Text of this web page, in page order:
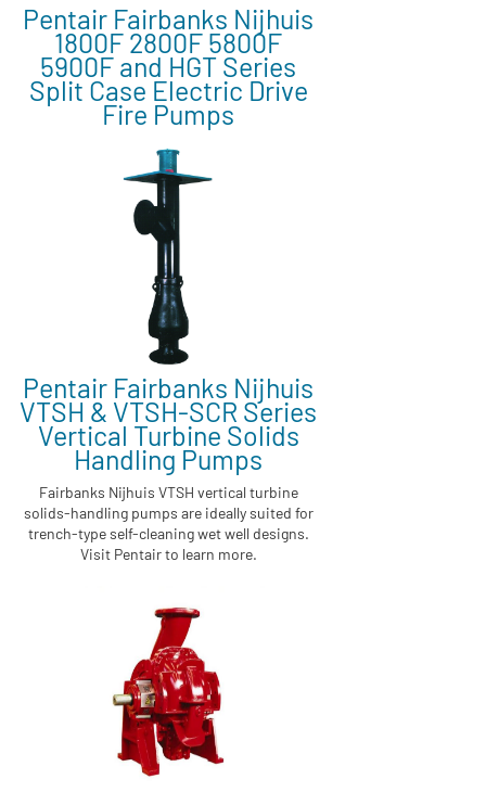
Pentair Fairbanks Nijhuis
1800F 2800F 5800F
5900F and HGT Series
Split Case Electric Drive
Fire Pumps
Pentair Fairbanks Nijhuis
VTSH & VTSH-SCR Series
Vertical Turbine Solids
Handling Pumps
Fairbanks Nijhuis VTSH vertical turbine
solids-handling pumps are ideally suited for
trench-type self-cleaning wet well designs.
Visit Pentair to learn more.